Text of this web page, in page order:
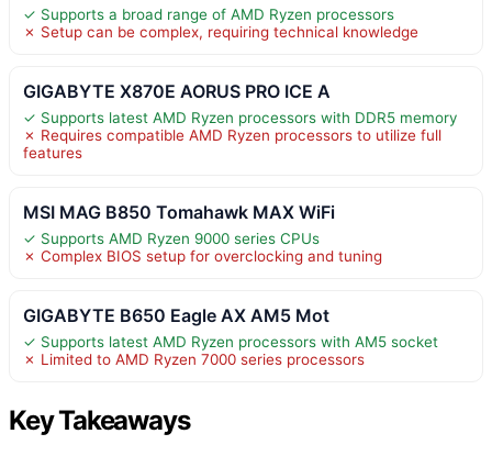
✓ Supports a broad range of AMD Ryzen processors
✗ Setup can be complex, requiring technical knowledge
GIGABYTE X870E AORUS PRO ICE A
✓ Supports latest AMD Ryzen processors with DDR5 memory
✗ Requires compatible AMD Ryzen processors to utilize full
features
MSI MAG B850 Tomahawk MAX WiFi
✓ Supports AMD Ryzen 9000 series CPUs
✗ Complex BIOS setup for overclocking and tuning
GIGABYTE B650 Eagle AX AM5 Mot
✓ Supports latest AMD Ryzen processors with AM5 socket
✗ Limited to AMD Ryzen 7000 series processors
Key Takeaways